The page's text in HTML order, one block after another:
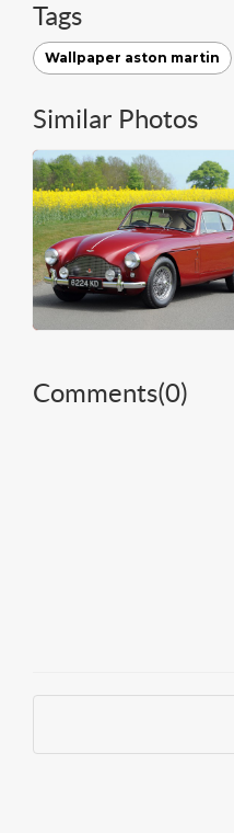
Tags
Wallpaper aston martin
Similar Photos
Comments(0)